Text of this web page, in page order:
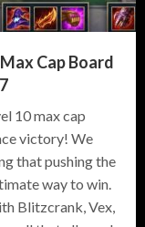
Cap Board
10 max cap
victory! We
that pushing the
way to win.
Blitzcrank, Vex,